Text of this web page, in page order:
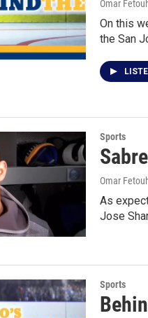
Omar
On this
the San
Sports
Omar
As
Jose
Sports